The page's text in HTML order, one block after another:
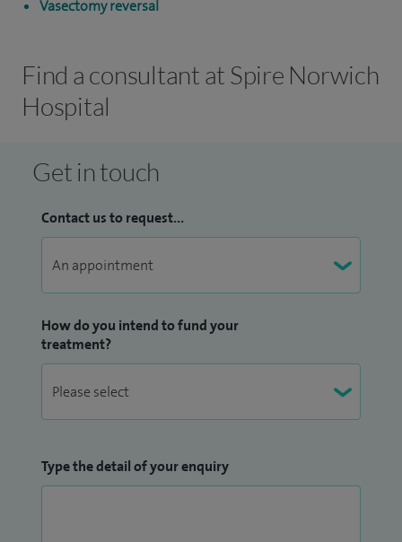
Vasectomy reversal
Find a consultant at Spire Norwich
Hospital
Get in touch
Contact us to request...
How do you intend to fund your
treatment?
Type the detail of your enquiry